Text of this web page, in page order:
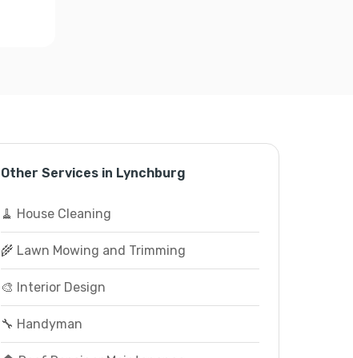
Other Services in Lynchburg
🧹 House Cleaning
🌾 Lawn Mowing and Trimming
🎨 Interior Design
🔧 Handyman